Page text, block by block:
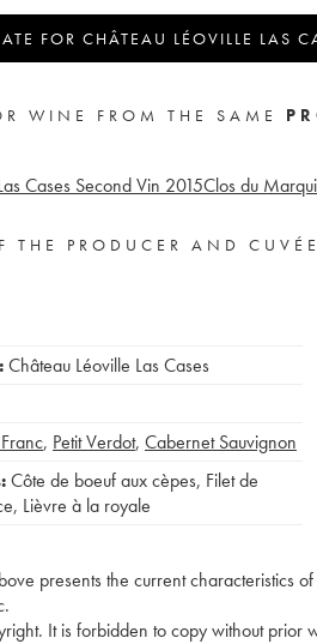
FOR CHÂTEAU LÉOVILLE LAS
WINE FROM THE SAME
Cases Second Vin 2015Clos du
THE PRODUCER AND CUVÉE
Château Léoville Las Cases
, Petit Verdot, Cabernet Sauvignon
Côte de boeuf aux cèpes, Filet de
, Lièvre à la royale
presents the current characteristics
It is forbidden to copy without prior